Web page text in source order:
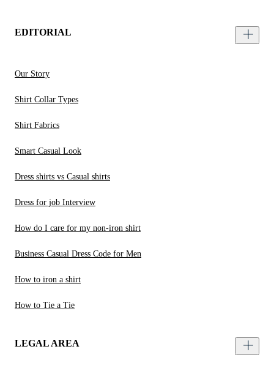
EDITORIAL
Our Story
Shirt Collar Types
Shirt Fabrics
Smart Casual Look
Dress shirts vs Casual shirts
Dress for job Interview
How do I care for my non-iron shirt
Business Casual Dress Code for Men
How to iron a shirt
How to Tie a Tie
LEGAL AREA